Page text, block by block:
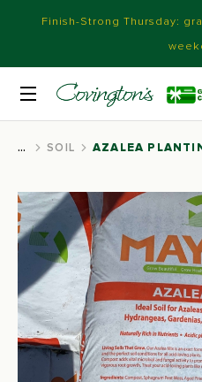
Finish-Strong Thursday:
You are here:
SOIL AZALEA